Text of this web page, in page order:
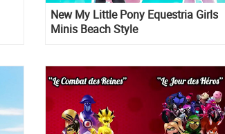
New My Little Pony Equestria Girls
Minis Beach Style